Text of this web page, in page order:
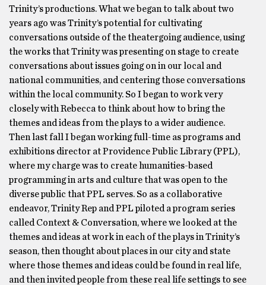
Trinity’s productions. What we began to talk about two
years ago was Trinity’s potential for cultivating
conversations outside of the theatergoing audience, using
the works that Trinity was presenting on stage to create
conversations about issues going on in our local and
national communities, and centering those conversations
within the local community. So I began to work very
closely with Rebecca to think about how to bring the
themes and ideas from the plays to a wider audience.
Then last fall I began working full-time as programs and
exhibitions director at Providence Public Library (PPL),
where my charge was to create humanities-based
programming in arts and culture that was open to the
diverse public that PPL serves. So as a collaborative
endeavor, Trinity Rep and PPL piloted a program series
called Context & Conversation, where we looked at the
themes and ideas at work in each of the plays in Trinity’s
season, then thought about places in our city and state
where those themes and ideas could be found in real life,
and then invited people from these real life settings to see